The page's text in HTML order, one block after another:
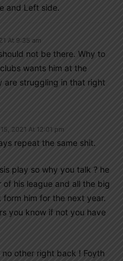
and Left side.
At 9:35 am
not be there. Why to
wants him at the
are struggling in that right
2021 At 12:01 pm
repeat the same shit.
play so why you talk ? he
his league and all the big
him for the next year.
you know if not you have
no other right back ! Foyth